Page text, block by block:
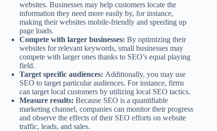
websites. Businesses may help customers locate the
information they need more easily by, for instance,
making their websites mobile-friendly and speeding up
page loads.
Compete with larger businesses: By optimizing their
websites for relevant keywords, small businesses may
compete with larger ones thanks to SEO’s equal playing
field.
Target specific audiences: Additionally, you may use
SEO to target particular audiences. For instance, firms
can target local customers by utilizing local SEO tactics.
Measure results: Because SEO is a quantifiable
marketing channel, companies can monitor their progress
and observe the effects of their SEO efforts on website
traffic, leads, and sales.